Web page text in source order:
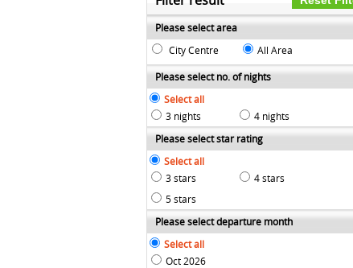
Please select area
City Centre
All Area
Please select no. of nights
Select all
3 nights
4 nights
Please select star rating
Select all
3 stars
4 stars
5 stars
Please select departure month
Select all
Oct 2026